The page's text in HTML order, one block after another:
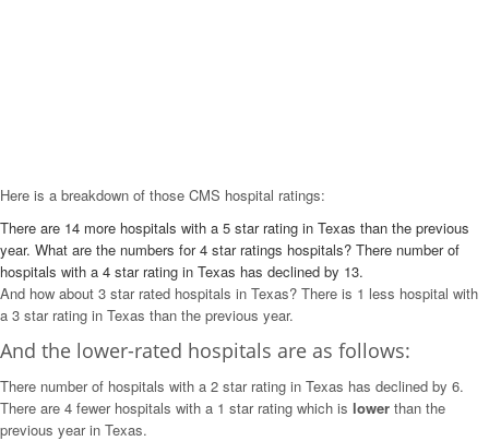
Here is a breakdown of those CMS hospital ratings:
There are 14 more hospitals with a 5 star rating in Texas than the previous
year. What are the numbers for 4 star ratings hospitals? There number of
hospitals with a 4 star rating in Texas has declined by 13.
And how about 3 star rated hospitals in Texas? There is 1 less hospital with
a 3 star rating in Texas than the previous year.
And the lower-rated hospitals are as follows:
There number of hospitals with a 2 star rating in Texas has declined by 6.
There are 4 fewer hospitals with a 1 star rating which is lower than the
previous year in Texas.